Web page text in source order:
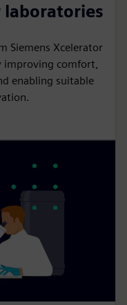
Siemens Xcelerator
comfort,
enabling suitable